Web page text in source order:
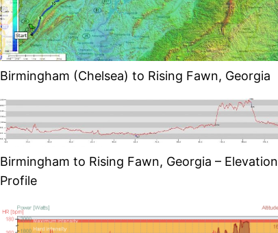
Birmingham (Chelsea) to Rising Fawn, Georgia
Birmingham to Rising Fawn, Georgia – Elevation
Profile